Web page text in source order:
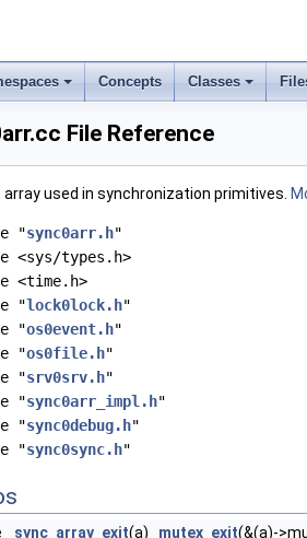
Concepts Classes
File Reference
used in synchronization primitives.
"sync0arr.h"
<sys/types.h>
<time.h>
"lock0lock.h"
"os0event.h"
"os0file.h"
"srv0srv.h"
"sync0arr_impl.h"
"sync0debug.h"
"sync0sync.h"
sync_array_exit(a) mutex_exit(&(a)-